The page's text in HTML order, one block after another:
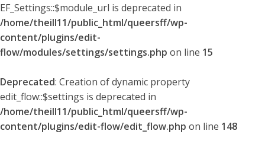
EF_Settings::$module_url is deprecated in
/home/theill11/public_html/queersff/wp-
content/plugins/edit-
flow/modules/settings/settings.php on line 15
Deprecated: Creation of dynamic property
edit_flow::$settings is deprecated in
/home/theill11/public_html/queersff/wp-
content/plugins/edit-flow/edit_flow.php on line 148